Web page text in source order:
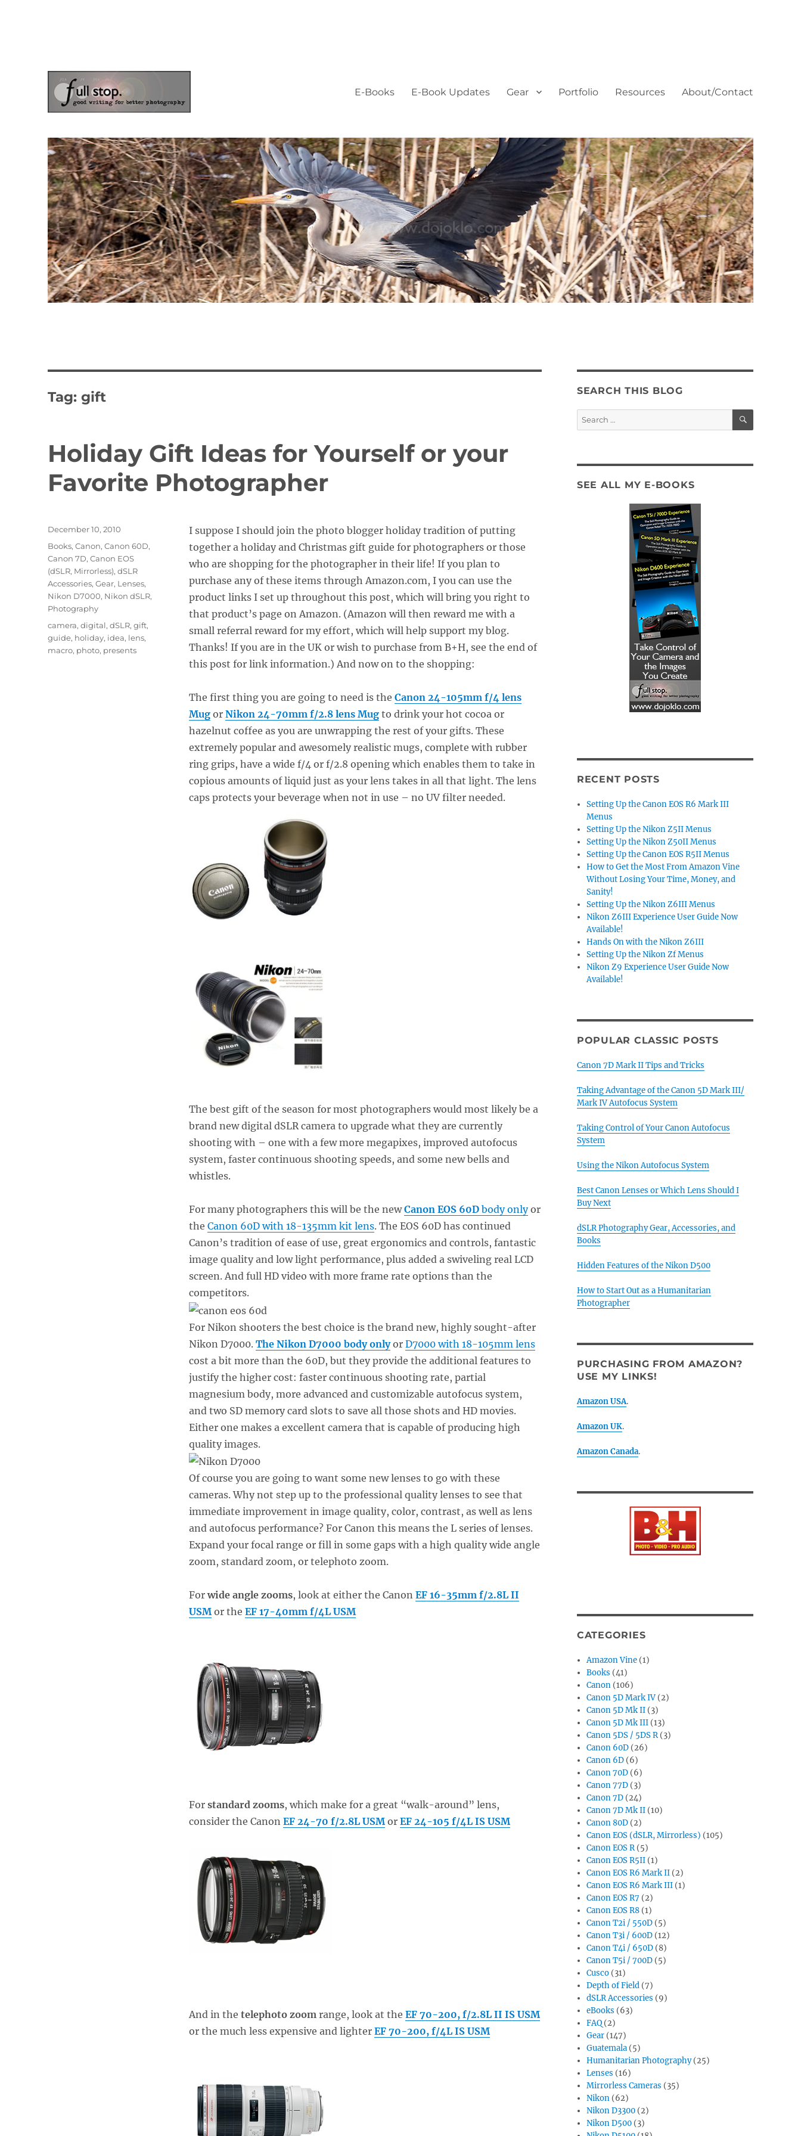
E-Books E-Book Updates Gear Portfolio Resources About/Contact
Tag:gift
Holiday Gift Ideas for Yourself or your
Favorite Photographer
I suppose I should join the photo blogger holiday tradition of putting
together a holiday and Christmas gift guide for photographers or those
who are shopping for the photographer in their life! If you plan to
purchase any of these items through Amazon.com, I you can use the
product links I set up throughout this post, which will bring you right to
that product’s page on Amazon. (Amazon will then reward me with a
small referral reward for my effort, which will help support my blog.
Thanks! If you are in the UK or wish to purchase from B+H, see the end of
this post for link information.) And now on to the shopping:
The first thing you are going to need is the Canon 24-105mm f/4 lens
Mugor Nikon 24-70mm f/2.8 lens Mugto drink your hot cocoa or
hazelnut coffee as you are unwrapping the rest of your gifts. These
extremely popular and awesomely realistic mugs, complete with rubber
ring grips, have a wide f/4 or f/2.8 opening which enables them to take in
copious amounts of liquid just as your lens takes in all that light. The lens
caps protects your beverage when not in use – no UV filter needed.
The best gift of the season for most photographers would most likely be a
brand new digital dSLR camera to upgrade what they are currently
shooting with – one with a few more megapixes, improved autofocus
system, faster continuous shooting speeds, and some new bells and
whistles.
For many photographers this will be the newCanon EOS 60Dbody onlyor
the Canon 60D with 18-135mm kit lens. The EOS 60D has continued
Canon’s tradition of ease of use, great ergonomics and controls, fantastic
image quality and low light performance, plus added a swiveling real LCD
screen. And full HD video with more frame rate options than the
competitors.
For Nikon shooters the best choice is the brand new, highly sought-after
Nikon D7000. The Nikon D7000 body onlyor D7000 with 18-105mm lens
cost a bit more than the 60D, but they provide the additional features to
justify the higher cost: faster continuous shooting rate, partial
magnesium body, more advanced and customizable autofocus system,
and two SD memory card slots to save all those shots and HD movies.
Either one makes a excellent camera that is capable of producing high
quality images.
Of course you are going to want some new lenses to go with these
cameras. Why not step up to the professional quality lenses to see that
immediate improvement in image quality, color, contrast, as well as lens
and autofocus performance? For Canon this means the L series of lenses.
Expand your focal range or fill in some gaps with a high quality wide angle
zoom, standard zoom, or telephoto zoom.
Forwide angle zooms, look at either the Canon EF 16-35mm f/2.8L II
USMor the EF 17-40mm f/4L USM
For standard zooms, which make for a great “walk-around” lens,
consider the Canon EF 24-70 f/2.8L USMor EF 24-105 f/4L IS USM
And in the telephoto zoomrange, look at the EF 70-200, f/2.8L II IS USM
or the much less expensive and lighter EF 70-200, f/4L IS USM
Posted
December 10, 2010
Categories
Books,Canon,Canon 60D,
Canon 7D,Canon EOS
(dSLR, Mirrorless),dSLR
Accessories,Gear, Lenses,
Nikon D7000, Nikon dSLR,
Photography
Tags
camera,digital,dSLR,gift,
guide, holiday, idea, lens,
macro, photo, presents
SEARCH THIS BLOG
Search
for:
SEARCH
SEE ALL MY E-BOOKS
RECENT POSTS
Setting Up the Canon EOS R6 Mark III
Menus
Setting Up the Nikon Z5II Menus
Setting Up the Nikon Z50II Menus
Setting Up the Canon EOS R5II Menus
How to Get the Most From Amazon Vine
Without Losing Your Time, Money, and
Sanity!
Setting Up the Nikon Z6III Menus
Nikon Z6III Experience User Guide Now
Available!
Hands On with the Nikon Z6III
Setting Up the Nikon Zf Menus
Nikon Z9 Experience User Guide Now
Available!
POPULAR CLASSIC POSTS
Canon 7D Mark II Tips and Tricks
Taking Advantage of the Canon 5D Mark III/
Mark IV Autofocus System
Taking Control of Your Canon Autofocus
System
Using the Nikon Autofocus System
Best Canon Lenses or Which Lens Should I
Buy Next
dSLR Photography Gear, Accessories, and
Books
Hidden Features of the Nikon D500
How to Start Out as a Humanitarian
Photographer
PURCHASING FROM AMAZON?
USE MY LINKS!
Amazon USA.
Amazon UK.
Amazon Canada.
CATEGORIES
Amazon Vine (1)
Books (41)
Canon (106)
Canon 5D Mark IV (2)
Canon 5D Mk II (3)
Canon 5D Mk III (13)
Canon 5DS / 5DS R(3)
Canon 60D (26)
Canon 6D (6)
Canon 70D (6)
Canon 77D (3)
Canon 7D (24)
Canon 7D Mk II (10)
Canon 80D (2)
Canon EOS (dSLR, Mirrorless) (105)
Canon EOS R(5)
Canon EOS R5II (1)
Canon EOS R6 Mark II (2)
Canon EOS R6 Mark III (1)
Canon EOS R7 (2)
Canon EOS R8 (1)
Canon T2i / 550D (5)
Canon T3i / 600D (12)
Canon T4i / 650D (8)
Canon T5i / 700D (5)
Cusco (31)
Depth of Field (7)
dSLR Accessories (9)
eBooks (63)
FAQ (2)
Gear (147)
Guatemala (5)
Humanitarian Photography(25)
Lenses (16)
Mirrorless Cameras (35)
Nikon (62)
Nikon D3300 (2)
Nikon D500 (3)